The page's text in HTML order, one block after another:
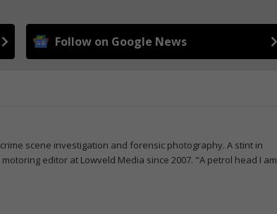
Follow on Google News
scene investigation and forensic photography. A stint in
editor at Lowveld Media since 2007. "A petrol head I am